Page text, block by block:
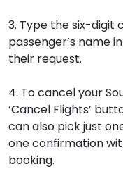
3. Type the six-digit
passenger’s name
their request.
4. To cancel your
‘Cancel Flights’
can also pick just
one confirmation
booking.